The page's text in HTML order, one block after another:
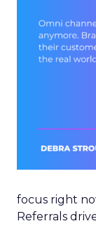
focus right
Referrals